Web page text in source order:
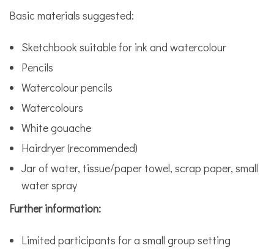
Basic materials suggested:
Sketchbook suitable for ink and watercolour
Pencils
Watercolour pencils
Watercolours
White gouache
Hairdryer (recommended)
Jar of water, tissue/paper towel, scrap paper, small
water spray
Further information:
Limited participants for a small group setting